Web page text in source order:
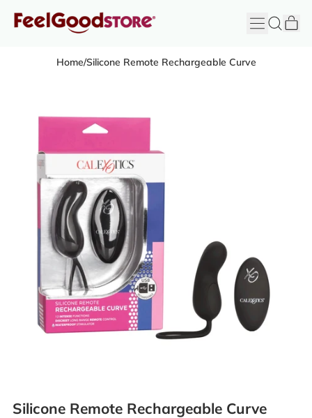
Menu
Search
Home/Silicone Remote Rechargeable Curve
Silicone Remote Rechargeable Curve